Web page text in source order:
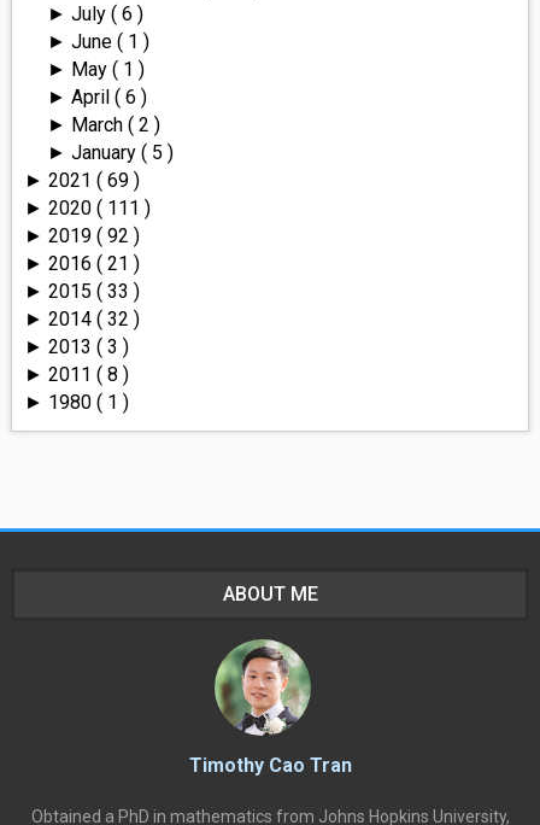
►July( 6 )
►June( 1 )
► May( 1 )
►April( 6 )
► March( 2 )
►January( 5 )
► 2021 ( 69 )
► 2020 ( 111 )
► 2019 ( 92 )
► 2016 ( 21 )
► 2015 ( 33 )
► 2014 ( 32 )
► 2013 ( 3 )
► 2011 ( 8 )
► 1980 ( 1 )
ABOUT ME
Timothy Cao Tran
Obtained a PhD in mathematics from Johns Hopkins University,